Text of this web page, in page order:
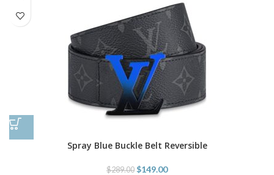
Spray Blue Buckle Belt Reversible
$289.00 $149.00